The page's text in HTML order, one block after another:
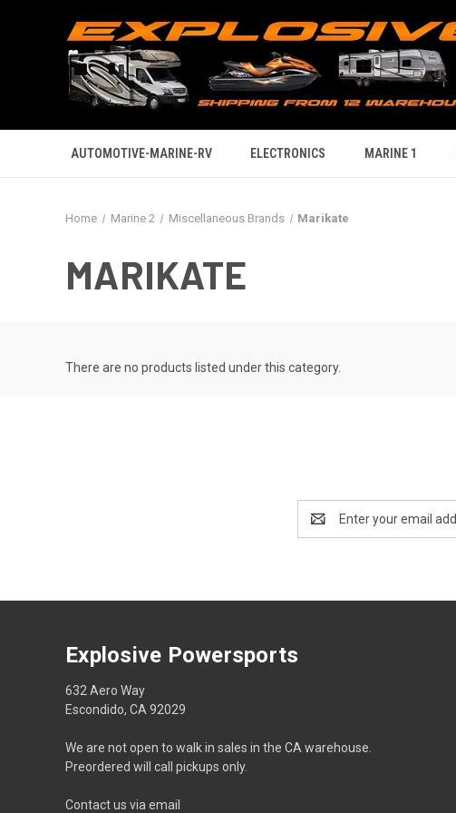
AUTOMOTIVE-MARINE-RV ELECTRONICS MARINE 1
Home Marine 2 Miscellaneous Brands Marikate
MARIKATE
There are no products listed under this category.
Address
Explosive Powersports
632 Aero Way
Escondido, CA 92029
We are not open to walk in sales in the CA warehouse.
Preordered will call pickups only.
Contact us via email